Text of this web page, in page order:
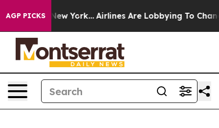
AGP PICKS
New York... Airlines Are Lobbying To Change